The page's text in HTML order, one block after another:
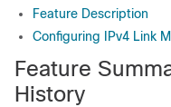
Feature Description
Configuring IPv4 Link
Feature
History